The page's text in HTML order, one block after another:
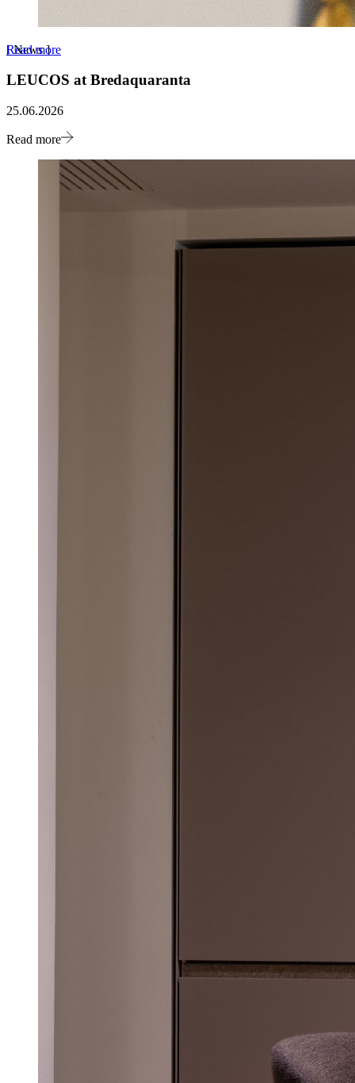
Read more
[News]
LEUCOS at Bredaquaranta
25.06.2026
Read more